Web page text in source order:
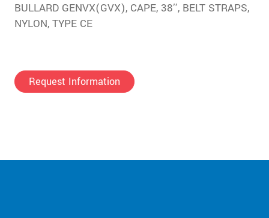
BULLARD GENVX(GVX), CAPE, 38″, BELT STRAPS,
NYLON, TYPE CE
Request Information